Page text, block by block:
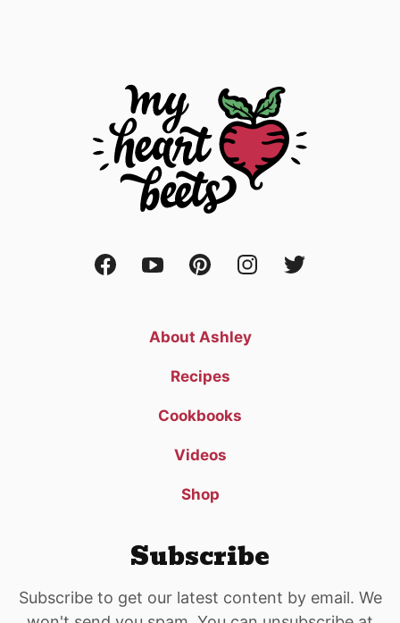
About Ashley
Recipes
Cookbooks
Videos
Shop
Subscribe
Subscribe to get our latest content by email. We